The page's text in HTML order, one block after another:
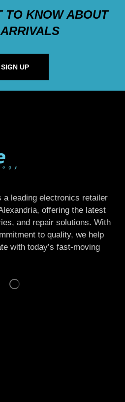
TO KNOW ABOUT
SIGN UP
a leading electronics retailer
offering the latest
and repair solutions. With
to quality, we help
with today’s fast-moving